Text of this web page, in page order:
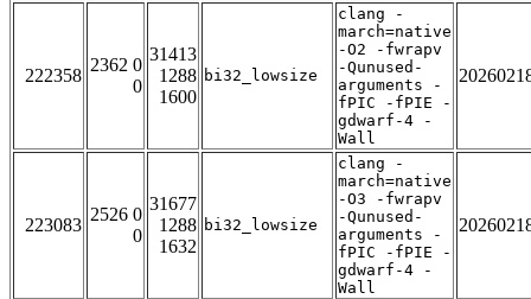
222358
2362 0
0
31413
1288
1600
bi32_lowsize
clang -
march=native
-O2 -fwrapv
-Qunused-
arguments -
fPIC -fPIE -
gdwarf-4 -
Wall
223083
2526 0
0
31677
1288
1632
bi32_lowsize
clang -
march=native
-O3 -fwrapv
-Qunused-
arguments -
fPIC -fPIE -
gdwarf-4 -
Wall